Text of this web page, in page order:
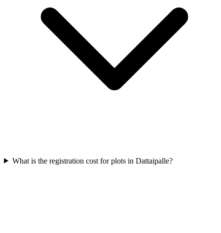
What is the registration cost for plots in Dattaipalle?